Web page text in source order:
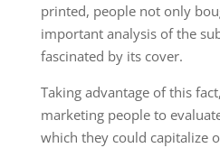
printed, people not only
important analysis of the
fascinated by its cover.
Taking advantage of this
marketing people to
which they could capitalize